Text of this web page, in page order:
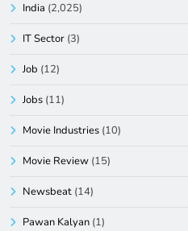
India (2,025)
IT Sector (3)
Job (12)
Jobs (11)
Movie Industries (10)
Movie Review (15)
Newsbeat (14)
Pawan Kalyan (1)